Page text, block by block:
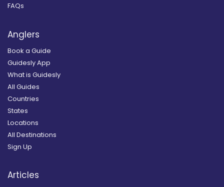
FAQs
Anglers
Book a Guide
Guidesly App
What is Guidesly
All Guides
Countries
States
Locations
All Destinations
Sign Up
Articles